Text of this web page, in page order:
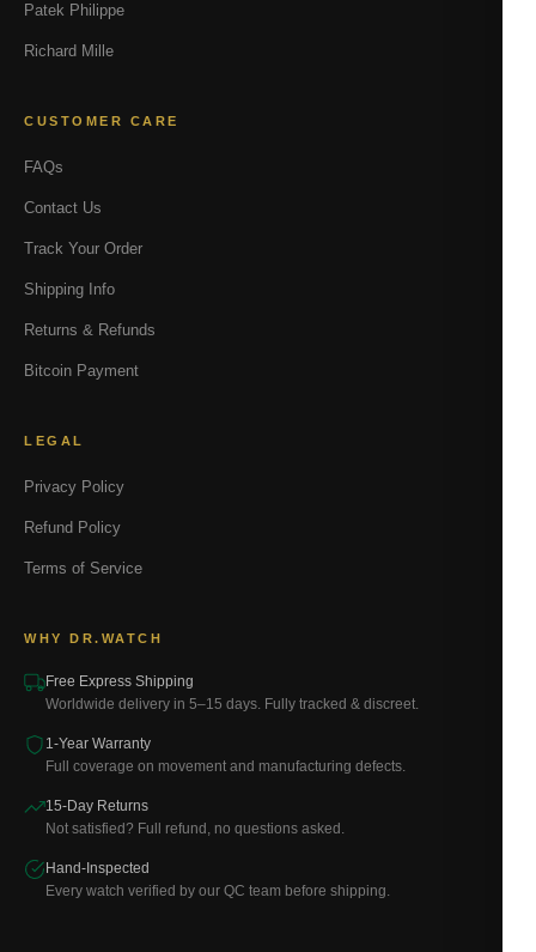
Patek Philippe
Richard Mille
CUSTOMER CARE
FAQs
Contact Us
Track Your Order
Shipping Info
Returns & Refunds
Bitcoin Payment
LEGAL
Privacy Policy
Refund Policy
Terms of Service
WHY DR.WATCH
Free Express Shipping
Worldwide delivery in 5–15 days. Fully tracked & discreet.
1-Year Warranty
Full coverage on movement and manufacturing defects.
15-Day Returns
Not satisfied? Full refund, no questions asked.
Hand-Inspected
Every watch verified by our QC team before shipping.